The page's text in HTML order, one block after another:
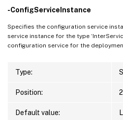
-ConfigServiceInstance
Specifies the configuration service
service instance for the type
configuration service for the
Type:
Position: 2
Default value: